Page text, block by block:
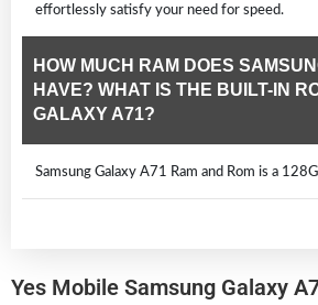
effortlessly satisfy your need for speed.
HOW MUCH RAM DOES
HAVE? WHAT IS THE BUILT-IN
GALAXY A71?
Samsung Galaxy A71 Ram and Rom is a
Yes Mobile Samsung Galaxy